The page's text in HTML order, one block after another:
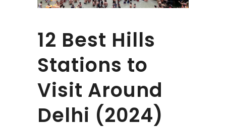
12 Best Hills
Stations to
Visit Around
Delhi (2024)